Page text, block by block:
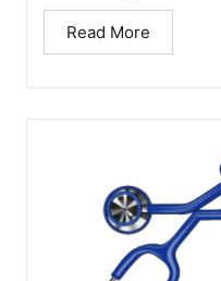
Read More